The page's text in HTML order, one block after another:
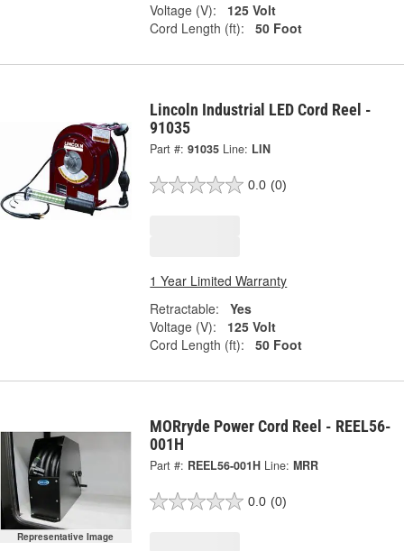
Voltage (V):
125 Volt
Cord Length (ft):
50 Foot
Lincoln Industrial LED Cord Reel -
91035
Part #: 91035 Line: LIN
0.0 (0)
1 Year Limited Warranty
Retractable:
Yes
Voltage (V):
125 Volt
Cord Length (ft):
50 Foot
Representative Image
MORryde Power Cord Reel - REEL56-
001H
Part #: REEL56-001H Line: MRR
0.0 (0)